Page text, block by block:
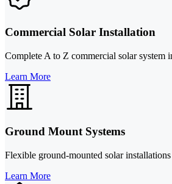
Commercial Solar Installation
Complete A to Z commercial solar system
Learn More
Ground Mount Systems
Flexible ground-mounted solar
Learn More